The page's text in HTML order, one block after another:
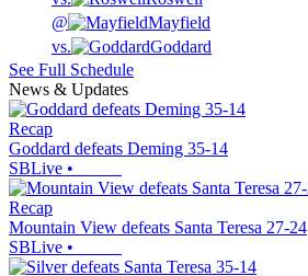
@
Mayfield
vs.
Goddard
See Full Schedule
News & Updates
Recap
Goddard defeats Deming 35-14
SBLive •
Recap
Mountain View defeats Santa Teresa 27-24
SBLive •